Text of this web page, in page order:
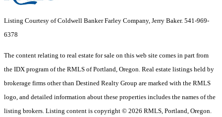
Listing Courtesy of Coldwell Banker Farley Company, Jerry Baker. 541-969-
6378
The content relating to real estate for sale on this web site comes in part from
the IDX program of the RMLS of Portland, Oregon. Real estate listings held by
brokerage firms other than Destined Realty Group are marked with the RMLS
logo, and detailed information about these properties includes the names of the
listing brokers. Listing content is copyright © 2026 RMLS, Portland, Oregon.